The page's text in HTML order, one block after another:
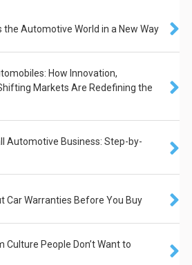
the Automotive World in a New Way
How Innovation,
Markets Are Redefining the
Automotive Business: Step-by-
Car Warranties Before You Buy
Culture People Don’t Want to